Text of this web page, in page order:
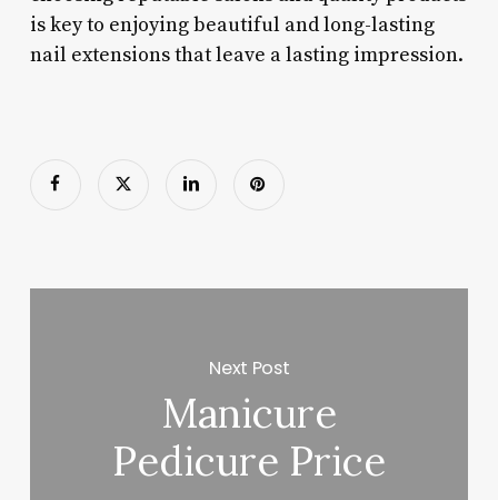
is key to enjoying beautiful and long-lasting
nail extensions that leave a lasting impression.
Next Post
Manicure
Pedicure Price